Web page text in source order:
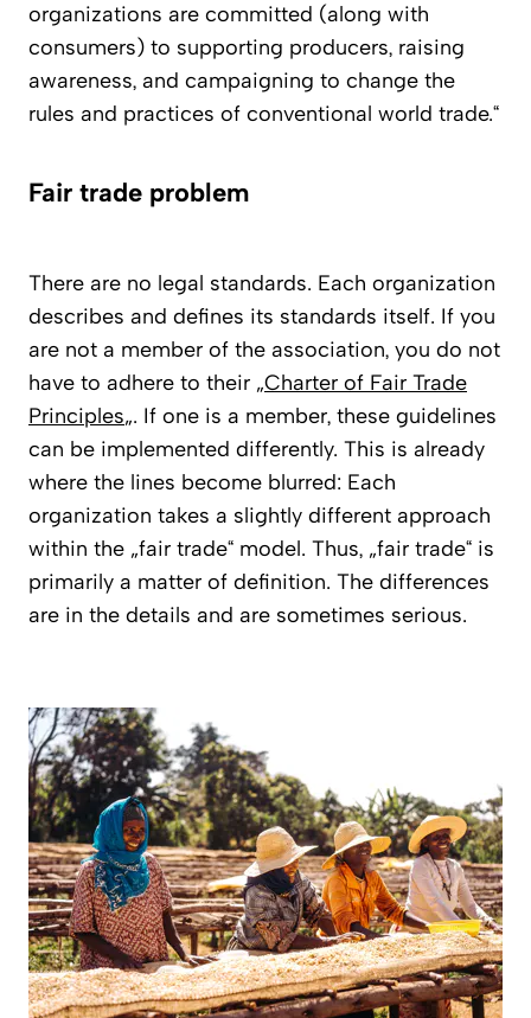
organizations are committed (along with
consumers) to supporting producers, raising
awareness, and campaigning to change the
rules and practices of conventional world trade.“
Fair trade problem
There are no legal standards. Each organization
describes and defines its standards itself. If you
are not a member of the association, you do not
have to adhere to their „Charter of Fair Trade
Principles„. If one is a member, these guidelines
can be implemented differently. This is already
where the lines become blurred: Each
organization takes a slightly different approach
within the „fair trade“ model. Thus, „fair trade“ is
primarily a matter of definition. The differences
are in the details and are sometimes serious.